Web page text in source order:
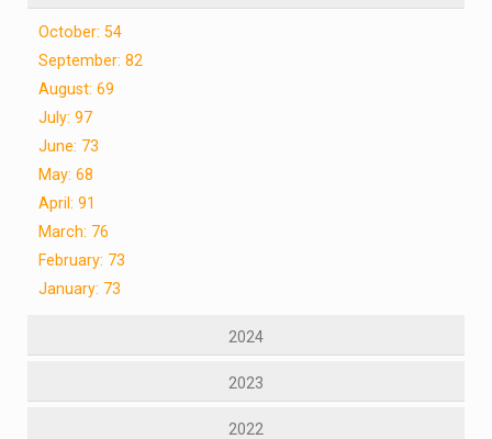
October: 54
September: 82
August: 69
July: 97
June: 73
May: 68
April: 91
March: 76
February: 73
January: 73
2024
2023
2022